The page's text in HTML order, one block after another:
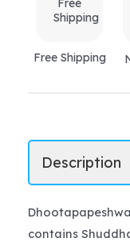
Free Shipping
contains